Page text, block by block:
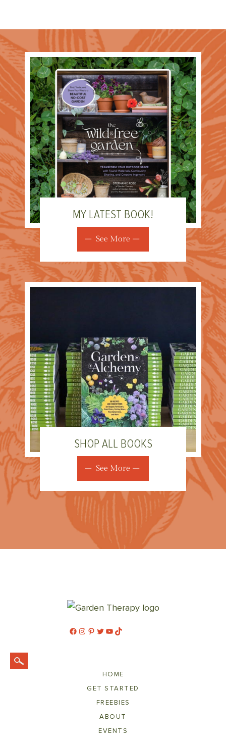
MY LATEST BOOK!
See More
SHOP ALL BOOKS
See More
Facebook
Instagram
Pinterest
Twitter
YouTube
TikTok
HOME
GET STARTED
FREEBIES
ABOUT
EVENTS